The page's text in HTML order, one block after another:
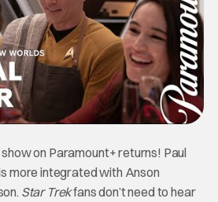
on Paramount+ returns! Paul
more integrated with Anson
Star Trekfans don’t need to hear